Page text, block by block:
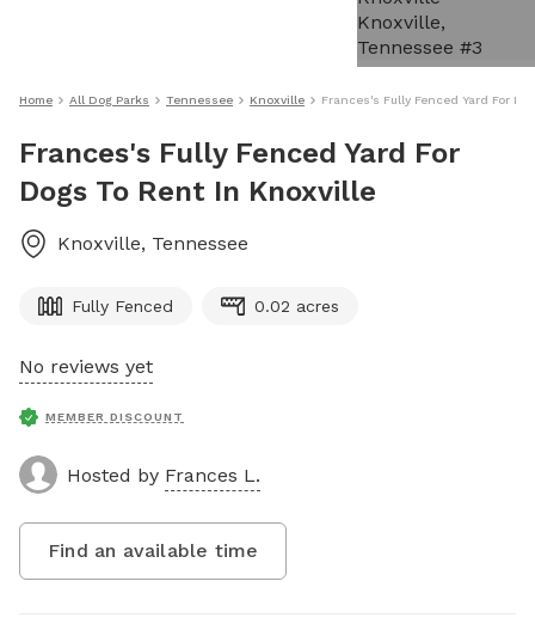
Home All Dog Parks Tennessee Knoxville Frances's Fully Fenced Yard For
Frances's Fully Fenced Yard For
Dogs To Rent In Knoxville
Knoxville, Tennessee
Fully Fenced 0.02 acres
No reviews yet
MEMBER DISCOUNT
Hosted by Frances L.
Find an available time